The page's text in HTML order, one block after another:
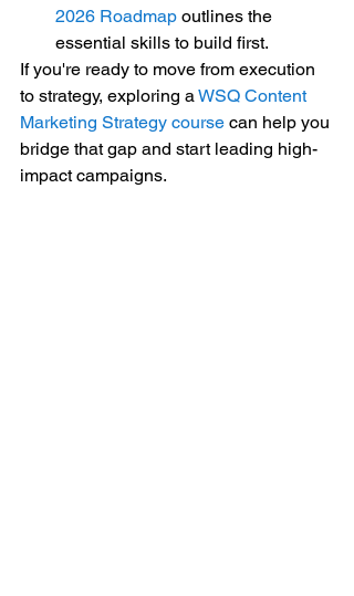
2026 Roadmap outlines the
essential skills to build first.
If you're ready to move from execution
to strategy, exploring a WSQ Content
Marketing Strategy course can help you
bridge that gap and start leading high-
impact campaigns.